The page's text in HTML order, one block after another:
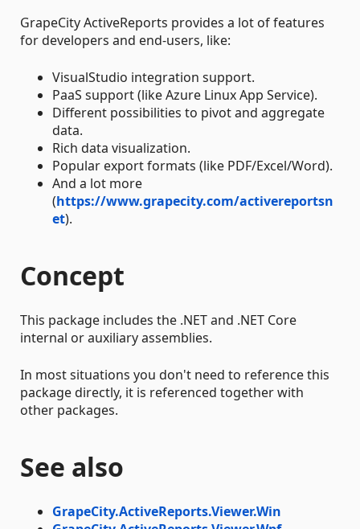
GrapeCity ActiveReports provides a lot of features
for developers and end-users, like:
VisualStudio integration support.
PaaS support (like Azure Linux App Service).
Different possibilities to pivot and aggregate
data.
Rich data visualization.
Popular export formats (like PDF/Excel/Word).
And a lot more
(https://www.grapecity.com/activereportsn
et).
Concept
This package includes the .NET and .NET Core
internal or auxiliary assemblies.
In most situations you don't need to reference this
package directly, it is referenced together with
other packages.
See also
GrapeCity.ActiveReports.Viewer.Win